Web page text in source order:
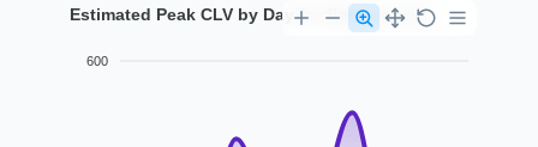
Estimated Peak CLV by Day for flamesonsol
600